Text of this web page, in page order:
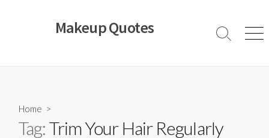
Makeup Quotes
Search
Home >
Tag:Trim Your Hair Regularly